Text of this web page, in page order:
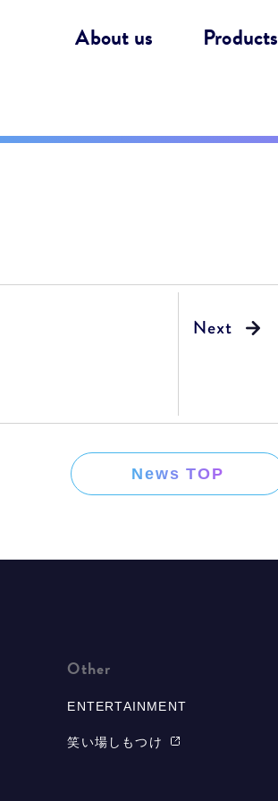
About us Products
News TOP
Other
ENTERTAINMENT
笑い場しもつけ